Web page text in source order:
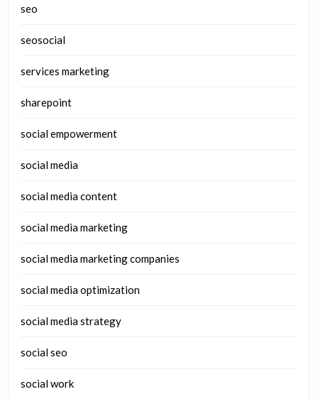
seo
seosocial
services marketing
sharepoint
social empowerment
social media
social media content
social media marketing
social media marketing companies
social media optimization
social media strategy
social seo
social work